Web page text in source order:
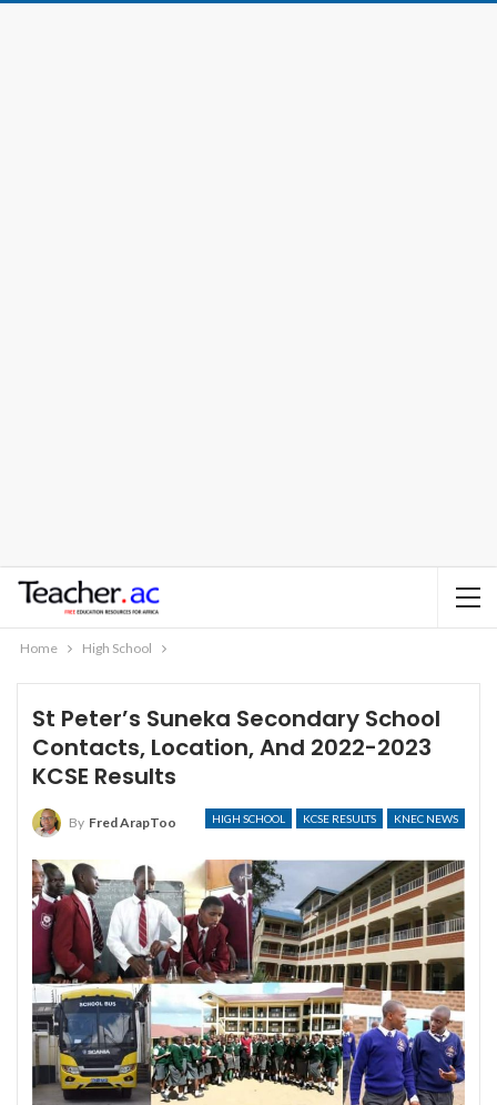
Home High School
St Peter’s Suneka Secondary School
Contacts, Location, And 2022-2023
KCSE Results
HIGH SCHOOL KCSE RESULTS KNEC NEWS
By Fred ArapToo